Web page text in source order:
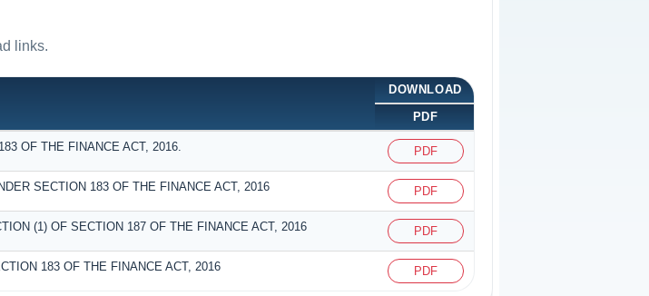
links.
DOWNLOAD
PDF
OF THE FINANCE ACT, 2016. PDF
SECTION 183 OF THE FINANCE ACT, 2016 PDF
(1) OF SECTION 187 OF THE FINANCE ACT, 2016 PDF
183 OF THE FINANCE ACT, 2016 PDF